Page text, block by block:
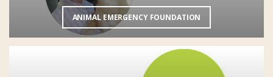
ANIMAL EMERGENCY FOUNDATION